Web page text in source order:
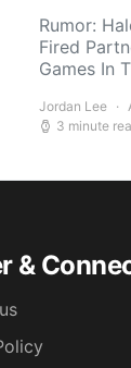
Rumor:
Fired
Games In
Jordan Lee
3 minute
&